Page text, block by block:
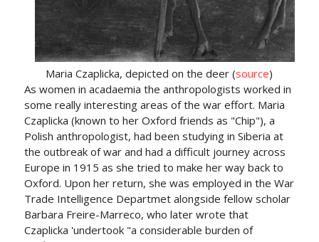
Maria Czaplicka, depicted on the deer (source)
As women in acadaemia the anthropologists worked in
some really interesting areas of the war effort. Maria
Czaplicka (known to her Oxford friends as "Chip"), a
Polish anthropologist, had been studying in Siberia at
the outbreak of war and had a difficult journey across
Europe in 1915 as she tried to make her way back to
Oxford. Upon her return, she was employed in the War
Trade Intelligence Departmet alongside fellow scholar
Barbara Freire-Marreco, who later wrote that
Czaplicka 'undertook "a considerable burden of